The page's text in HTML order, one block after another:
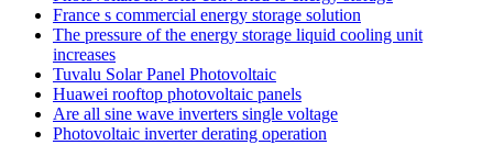
France s commercial energy storage solution
The pressure of the energy storage liquid cooling unit
increases
Tuvalu Solar Panel Photovoltaic
Huawei rooftop photovoltaic panels
Are all sine wave inverters single voltage
Photovoltaic inverter derating operation